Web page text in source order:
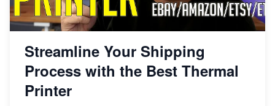
Streamline Your Shipping
Process with the Best Thermal
Printer